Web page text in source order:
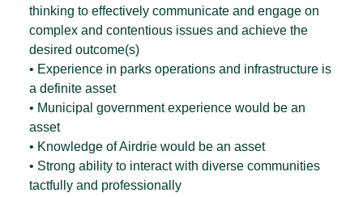
thinking to effectively communicate and engage on
complex and contentious issues and achieve the
desired outcome(s)
• Experience in parks operations and infrastructure is
a definite asset
• Municipal government experience would be an
asset
• Knowledge of Airdrie would be an asset
• Strong ability to interact with diverse communities
tactfully and professionally